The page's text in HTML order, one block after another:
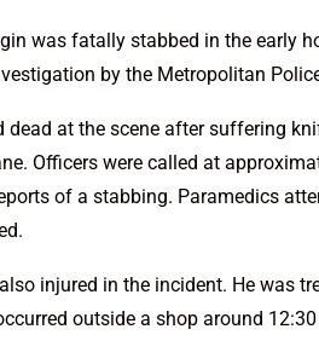
was fatally stabbed in the early
by the Metropolitan
dead at the scene after suffering
Officers were called at
of a stabbing. Paramedics
injured in the incident. He was
outside a shop around